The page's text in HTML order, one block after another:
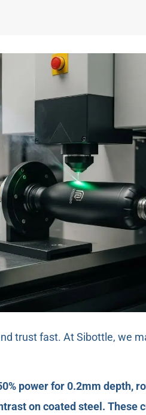
trust fast. At Sibottle, we
power for 0.2mm depth,
on coated steel. These